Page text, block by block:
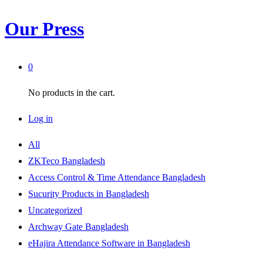
Our Press
0
No products in the cart.
Log in
All
ZKTeco Bangladesh
Access Control & Time Attendance Bangladesh
Sucurity Products in Bangladesh
Uncategorized
Archway Gate Bangladesh
eHajira Attendance Software in Bangladesh